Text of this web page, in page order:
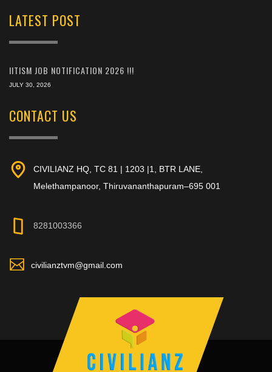
LATEST POST
IITISM JOB NOTIFICATION 2026 !!!
JULY 30, 2026
CONTACT US
CIVILIANZ HQ, TC 81 | 1203 |1, BTR LANE,
Melethampanoor, Thiruvananthapuram–695 001
8281003366
civilianztvm@gmail.com